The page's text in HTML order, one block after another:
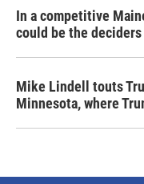
In a competitive
could be the deciders
Mike Lindell touts
Minnesota, where